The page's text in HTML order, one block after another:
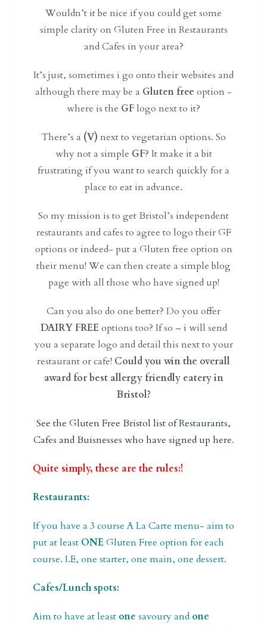
Wouldn’t it be nice if you could get some
simple clarity on Gluten Free in Restaurants
and Cafes in your area?
It’s just, sometimes i go onto their websites and
although there may be a Gluten free option -
where is the GF logo next to it?
There’s a (V) next to vegetarian options. So
why not a simple GF? It make it a bit
frustrating if you want to search quickly for a
place to eat in advance.
So my mission is to get Bristol’s independent
restaurants and cafes to agree to logo their GF
options or indeed- put a Gluten free option on
their menu! We can then create a simple blog
page with all those who have signed up!
Can you also do one better? Do you offer
DAIRY FREE options too? If so – i will send
you a separate logo and detail this next to your
restaurant or cafe! Could you win the overall
award for best allergy friendly eatery in
Bristol?
See the Gluten Free Bristol list of Restaurants,
Cafes and Buisnesses who have signed up here.
Quite simply, these are the rules:!
Restaurants:
If you have a 3 course A La Carte menu- aim to
put at least ONE Gluten Free option for each
course. I.E, one starter, one main, one dessert.
Cafes/Lunch spots:
Aim to have at least one savoury and one